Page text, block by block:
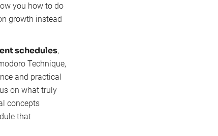
you how to do
growth instead
schedules,
Technique,
and practical
on what truly
concepts
that